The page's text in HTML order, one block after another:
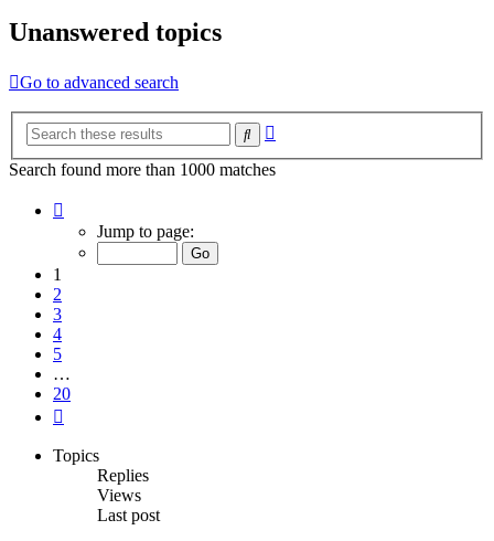
Unanswered topics
Go to advanced search
Search
Search found more than 1000 matches
Jump to page:
1
2
3
4
5
…
20
Topics
Replies
Views
Last post